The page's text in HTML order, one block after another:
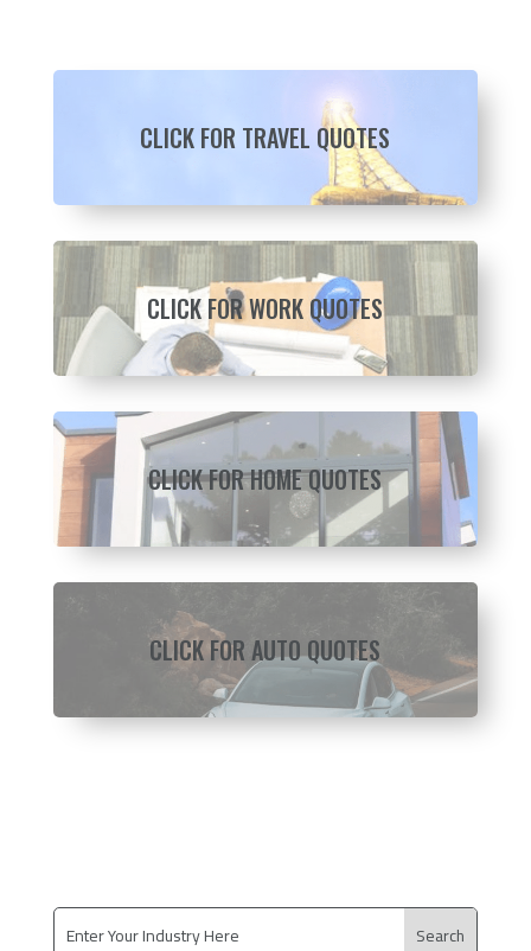
CLICK FOR TRAVEL QUOTES
CLICK FOR WORK QUOTES
CLICK FOR HOME QUOTES
CLICK FOR AUTO QUOTES